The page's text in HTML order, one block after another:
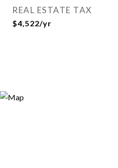
REAL ESTATE TAX
$4,522/yr